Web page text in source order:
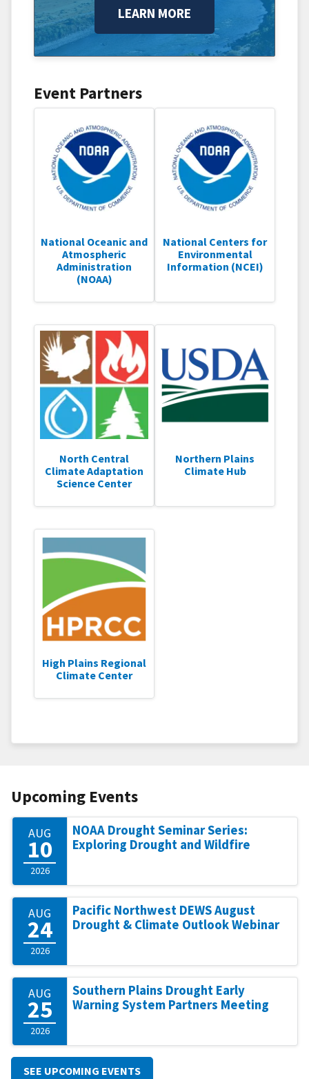
LEARN MORE
Event Partners
National Oceanic and
Atmospheric
Administration
(NOAA)
National Centers for
Environmental
Information (NCEI)
North Central
Climate Adaptation
Science Center
Northern Plains
Climate Hub
High Plains Regional
Climate Center
Upcoming Events
AUG
10
2026
NOAA Drought Seminar Series:
Exploring Drought and Wildfire
AUG
24
2026
Pacific Northwest DEWS August
Drought & Climate Outlook Webinar
AUG
25
2026
Southern Plains Drought Early
Warning System Partners Meeting
SEE UPCOMING EVENTS